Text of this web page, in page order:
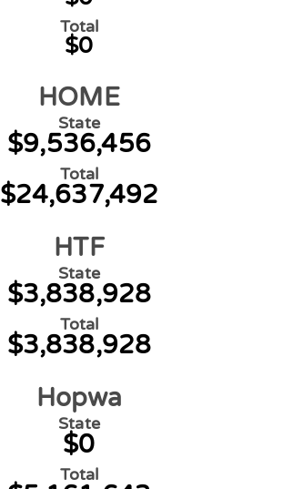
Total
$0
HOME
State
$9,536,456
Total
$24,637,492
HTF
State
$3,838,928
Total
$3,838,928
Hopwa
State
$0
Total